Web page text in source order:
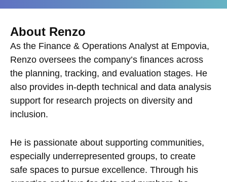
About Renzo
As the Finance & Operations Analyst at Empovia,
Renzo oversees the company’s finances across
the planning, tracking, and evaluation stages. He
also provides in-depth technical and data analysis
support for research projects on diversity and
inclusion.
He is passionate about supporting communities,
especially underrepresented groups, to create
safe spaces to pursue excellence. Through his